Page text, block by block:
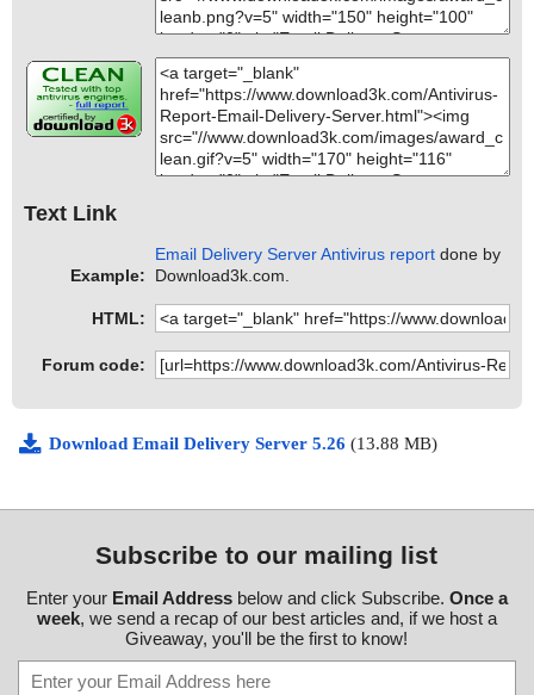
Text Link
Example:
Email Delivery Server Antivirus report done by
Download3k.com.
HTML:
Forum code:
Download Email Delivery Server 5.26 (13.88 MB)
Subscribe to our mailing list
Enter your Email Addressbelow and click Subscribe. Once a
week, we send a recap of our best articles and, if we host a
Giveaway, you'll be the first to know!